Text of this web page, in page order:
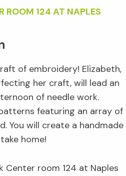
ROOM 124 AT NAPLES
of embroidery! Elizabeth,
her craft, will lead an
of needle work.
featuring an array of
You will create a handmade
home!
Center room 124 at Naples